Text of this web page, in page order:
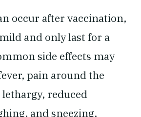
occur after vaccination,
and only last for a
side effects may
pain around the
reduced
and sneezing.